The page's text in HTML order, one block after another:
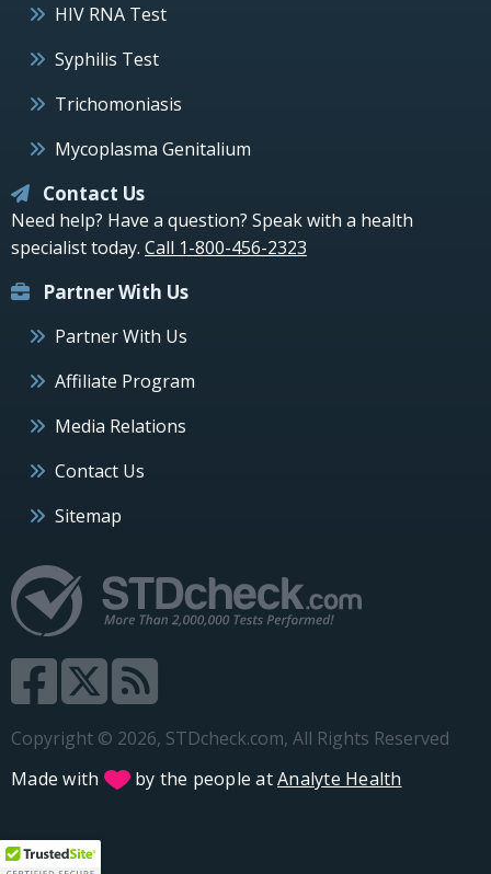
HIV RNA Test
Syphilis Test
Trichomoniasis
Mycoplasma Genitalium
Contact Us
Need help? Have a question? Speak with a health
specialist today. Call 1-800-456-2323
Partner With Us
Partner With Us
Affiliate Program
Media Relations
Contact Us
Sitemap
Copyright © 2026, STDcheck.com, All Rights Reserved
Made with
by the people atAnalyte Health